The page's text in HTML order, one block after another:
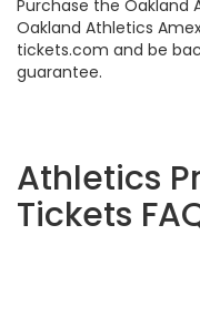
Purchase the Oakland
Oakland Athletics
tickets.com and be
guarantee.
Athletics
Tickets